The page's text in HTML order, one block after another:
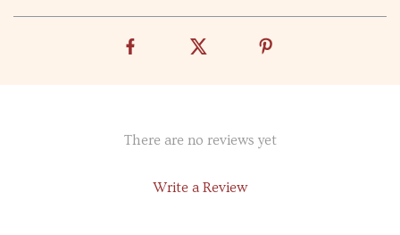
There are no reviews yet
Write a Review